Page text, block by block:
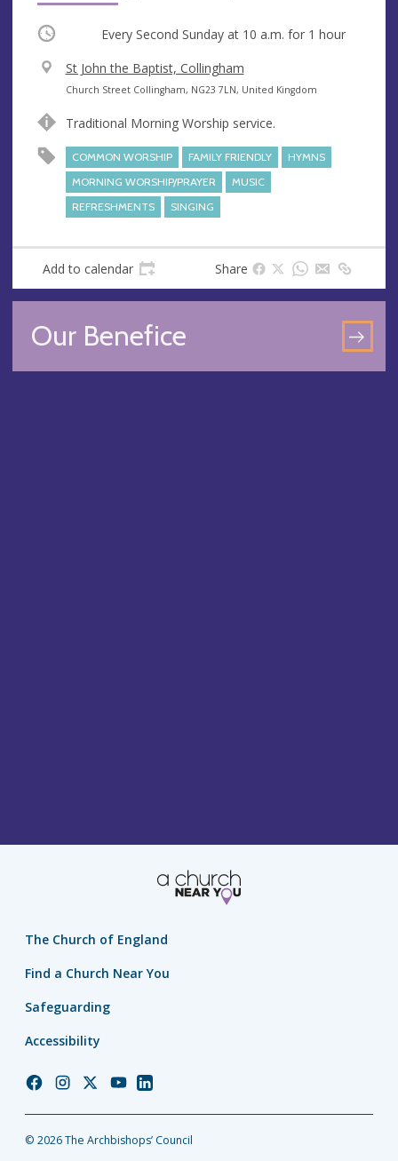
Occurring Every Second Sunday at 10 a.m. for 1 hour
V
e
u
St John the Baptist, Collingham
A
d
e
s
s
Church Street Collingham, NG23 7LN, United Kingdom
Traditional Morning Worship service.
COMMON WORSHIP FAMILY FRIENDLY
HYMNS
MORNING WORSHIP/PRAYER
MUSIC
REFRESHMENTS
SINGING
Add to calendar Share
Our Benefice
GO
TO
The Church of England
Find a Church Near You
Safeguarding
Accessibility
Church
Facebook
Church
Instagram
Church
Twitter
Church
YouTube
Church
LinkedIn
© 2026 The Archbishops’ Council